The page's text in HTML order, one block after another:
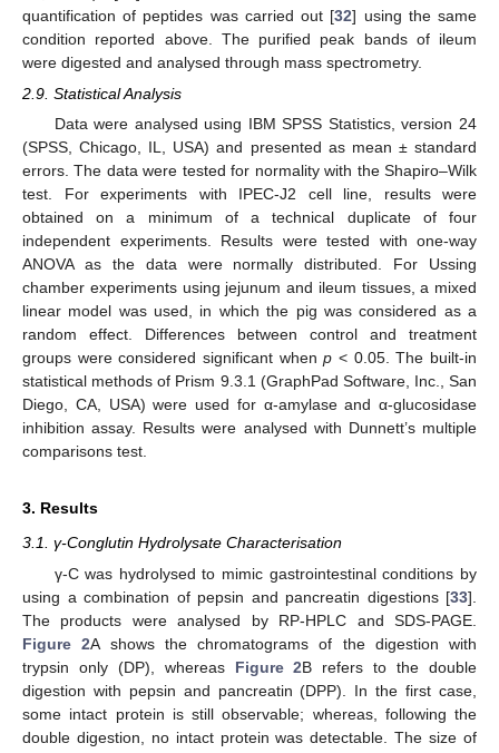
quantification of peptides was carried out [32] using the same
condition reported above. The purified peak bands of ileum
were digested and analysed through mass spectrometry.
2.9. Statistical Analysis
Data were analysed using IBM SPSS Statistics, version 24
(SPSS, Chicago, IL, USA) and presented as mean ± standard
errors. The data were tested for normality with the Shapiro–Wilk
test. For experiments with IPEC-J2 cell line, results were
obtained on a minimum of a technical duplicate of four
independent experiments. Results were tested with one-way
ANOVA as the data were normally distributed. For Ussing
chamber experiments using jejunum and ileum tissues, a mixed
linear model was used, in which the pig was considered as a
random effect. Differences between control and treatment
groups were considered significant whenp < 0.05. The built-in
statistical methods of Prism 9.3.1 (GraphPad Software, Inc., San
Diego, CA, USA) were used for α-amylase and α-glucosidase
inhibition assay. Results were analysed with Dunnett’s multiple
comparisons test.
3. Results
3.1. γ-Conglutin Hydrolysate Characterisation
γ-C was hydrolysed to mimic gastrointestinal conditions by
using a combination of pepsin and pancreatin digestions [33].
The products were analysed by RP-HPLC and SDS-PAGE.
Figure 2A shows the chromatograms of the digestion with
trypsin only (DP), whereas Figure 2B refers to the double
digestion with pepsin and pancreatin (DPP). In the first case,
some intact protein is still observable; whereas, following the
double digestion, no intact protein was detectable. The size of